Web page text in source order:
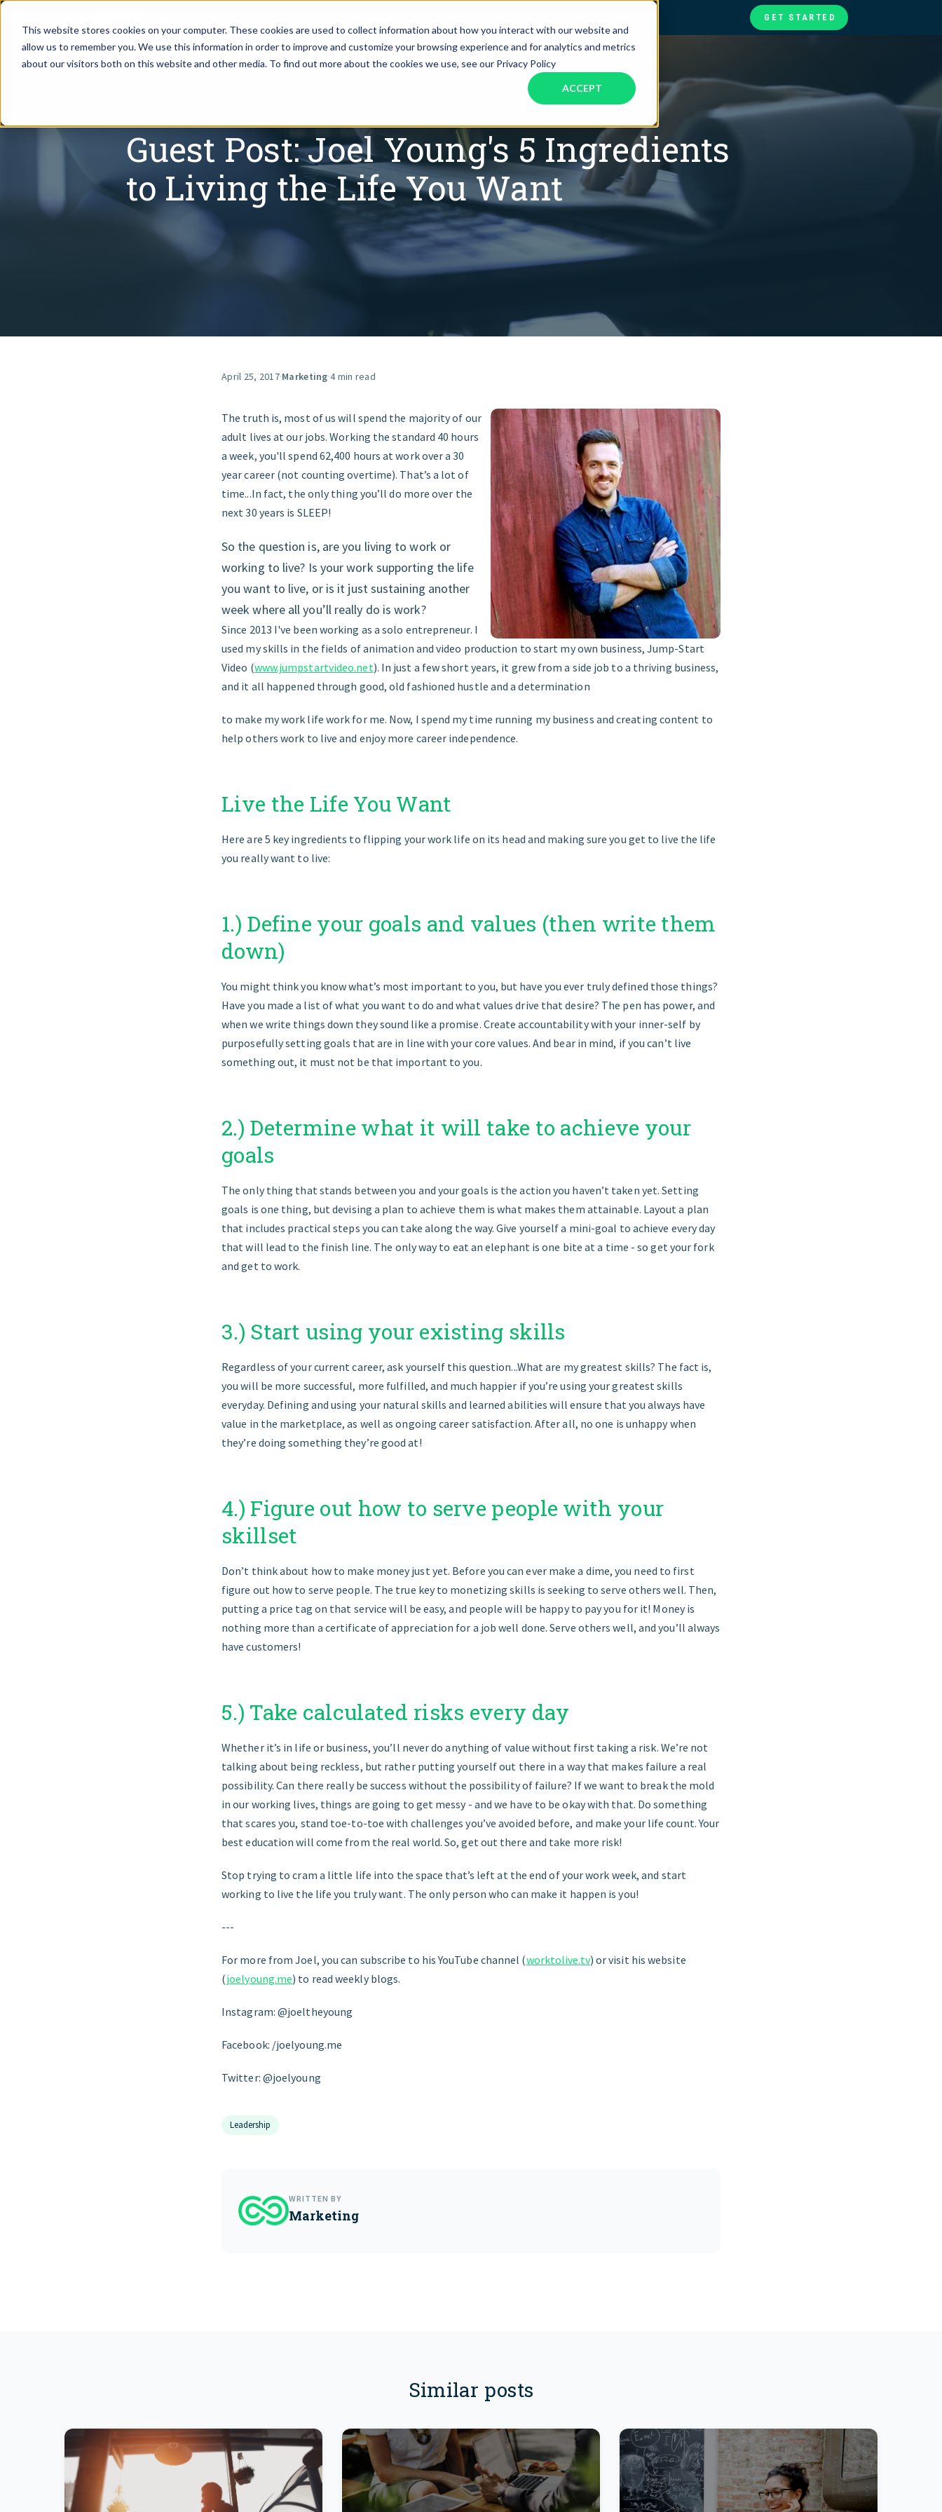
This website stores cookies on your computer. These cookies are used to collect information about how you interact with our website and
allow us to remember you. We use this information in order to improve and customize your browsing experience and for analytics and metrics
about our visitors both on this website and other media. To find out more about the cookies we use, see our Privacy Policy
ACCEPT
Assistant Solutions Financial Solutions
The accounting department that
scales with you
Construction
Consumer Packaged Goods
Financial Advisors
Food & Beverage
Legal
Nonprofit
Private Healthcare
Real Estate
And More
Client Success Stories
GET STARTED
Assistant Solutions
Industries
Resources
Our Company
GET STARTED
Guest Post: Joel Young's 5 Ingredients
to Living the Life You Want
April 25, 2017·Marketing·4 min read
The truth is, most of us will spend the majority of our
adult lives at our jobs. Working the standard 40 hours
a week, you'll spend 62,400 hours at work over a 30
year career (not counting overtime). That’s a lot of
time...In fact, the only thing you’ll do more over the
next 30 years is SLEEP!
So the question is, are you living to work or
working to live? Is your work supporting the life
you want to live, or is it just sustaining another
week where all you’ll really do is work?
Since 2013 I've been working as a solo entrepreneur. I
used my skills in the fields of animation and video production to start my own business, Jump-Start
Video (www.jumpstartvideo.net). In just a few short years, it grew from a side job to a thriving business,
and it all happened through good, old fashioned hustle and a determination
to make my work life work for me. Now, I spend my time running my business and creating content to
help others work to live and enjoy more career independence.
Live the Life You Want
Here are 5 key ingredients to flipping your work life on its head and making sure you get to live the life
you really want to live:
1.) Define your goals and values (then write them
down)
You might think you know what’s most important to you, but have you ever truly defined those things?
Have you made a list of what you want to do and what values drive that desire? The pen has power, and
when we write things down they sound like a promise. Create accountability with your inner-self by
purposefully setting goals that are in line with your core values. And bear in mind, if you can’t live
something out, it must not be that important to you.
2.) Determine what it will take to achieve your
goals
The only thing that stands between you and your goals is the action you haven’t taken yet. Setting
goals is one thing, but devising a plan to achieve them is what makes them attainable. Layout a plan
that includes practical steps you can take along the way. Give yourself a mini-goal to achieve every day
that will lead to the finish line. The only way to eat an elephant is one bite at a time - so get your fork
and get to work.
3.) Start using your existing skills
Regardless of your current career, ask yourself this question...What are my greatest skills? The fact is,
you will be more successful, more fulfilled, and much happier if you’re using your greatest skills
everyday. Defining and using your natural skills and learned abilities will ensure that you always have
value in the marketplace, as well as ongoing career satisfaction. After all, no one is unhappy when
they’re doing something they’re good at!
4.) Figure out how to serve people with your
skillset
Don’t think about how to make money just yet. Before you can ever make a dime, you need to first
figure out how to serve people. The true key to monetizing skills is seeking to serve others well. Then,
putting a price tag on that service will be easy, and people will be happy to pay you for it! Money is
nothing more than a certificate of appreciation for a job well done. Serve others well, and you’ll always
have customers!
5.) Take calculated risks every day
Whether it’s in life or business, you’ll never do anything of value without first taking a risk. We’re not
talking about being reckless, but rather putting yourself out there in a way that makes failure a real
possibility. Can there really be success without the possibility of failure? If we want to break the mold
in our working lives, things are going to get messy - and we have to be okay with that. Do something
that scares you, stand toe-to-toe with challenges you’ve avoided before, and make your life count. Your
best education will come from the real world. So, get out there and take more risk!
Stop trying to cram a little life into the space that’s left at the end of your work week, and start
working to live the life you truly want. The only person who can make it happen is you!
---
For more from Joel, you can subscribe to his YouTube channel (worktolive.tv) or visit his website
(joelyoung.me) to read weekly blogs.
Instagram: @joeltheyoung
Facebook: /joelyoung.me
Twitter: @joelyoung
Leadership
WRITTEN BY
Marketing
Similar posts